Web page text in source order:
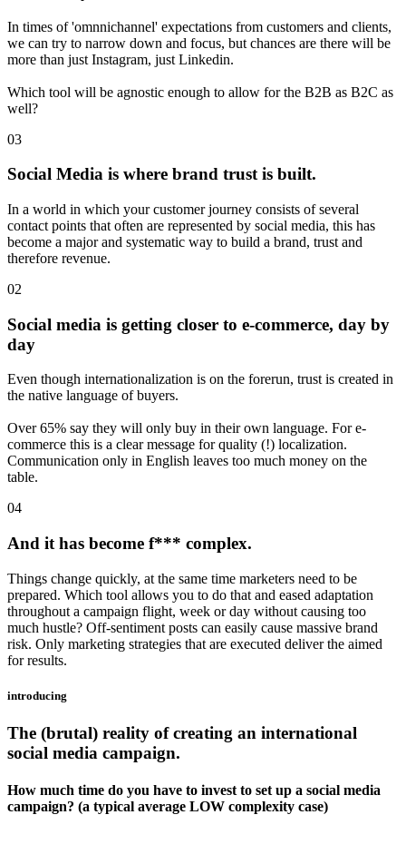
In times of 'omnnichannel' expectations from customers and clients,
we can try to narrow down and focus, but chances are there will be
more than just Instagram, just Linkedin.
Which tool will be agnostic enough to allow for the B2B as B2C as
well?
03
Social Media is where brand trust is built.
In a world in which your customer journey consists of several
contact points that often are represented by social media, this has
become a major and systematic way to build a brand, trust and
therefore revenue.
02
Social media is getting closer to e-commerce, day by
day
Even though internationalization is on the forerun, trust is created in
the native language of buyers.
Over 65% say they will only buy in their own language. For e-
commerce this is a clear message for quality (!) localization.
Communication only in English leaves too much money on the
table.
04
And it has become f*** complex.
Things change quickly, at the same time marketers need to be
prepared. Which tool allows you to do that and eased adaptation
throughout a campaign flight, week or day without causing too
much hustle? Off-sentiment posts can easily cause massive brand
risk. Only marketing strategies that are executed deliver the aimed
for results.
introducing
The (brutal) reality of creating an international
social media campaign.
How much time do you have to invest to set up a social media
campaign? (a typical average LOW complexity case)